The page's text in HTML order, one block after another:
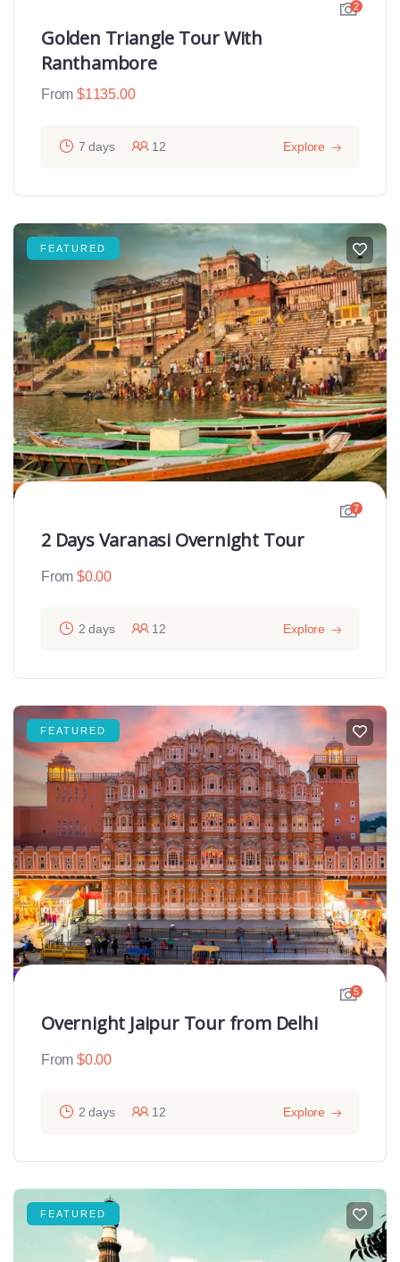
2
Golden Triangle Tour With
Ranthambore
From $1135.00
7 days 12 Explore
FEATURED
7
2 Days Varanasi Overnight Tour
From $0.00
2 days 12 Explore
FEATURED
5
Overnight Jaipur Tour from Delhi
From $0.00
2 days 12 Explore
FEATURED